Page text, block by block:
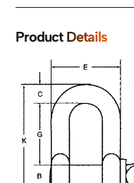
Product Details